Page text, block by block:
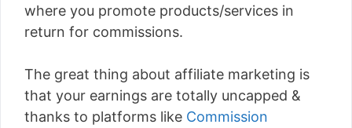
where you promote products/services in
return for commissions.
The great thing about affiliate marketing is
that your earnings are totally uncapped &
thanks to platforms like Commission